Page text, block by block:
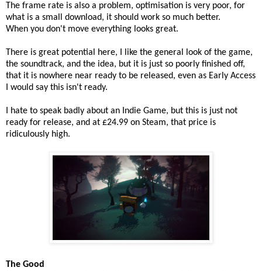
The frame rate is also a problem, optimisation is very poor, for
what is a small download, it should work so much better.
When you don't move everything looks great.
There is great potential here, I like the general look of the game,
the soundtrack, and the idea, but it is just so poorly finished off,
that it is nowhere near ready to be released, even as Early Access
I would say this isn't ready.
I hate to speak badly about an Indie Game, but this is just not
ready for release, and at £24.99 on Steam, that price is
ridiculously high.
The Good